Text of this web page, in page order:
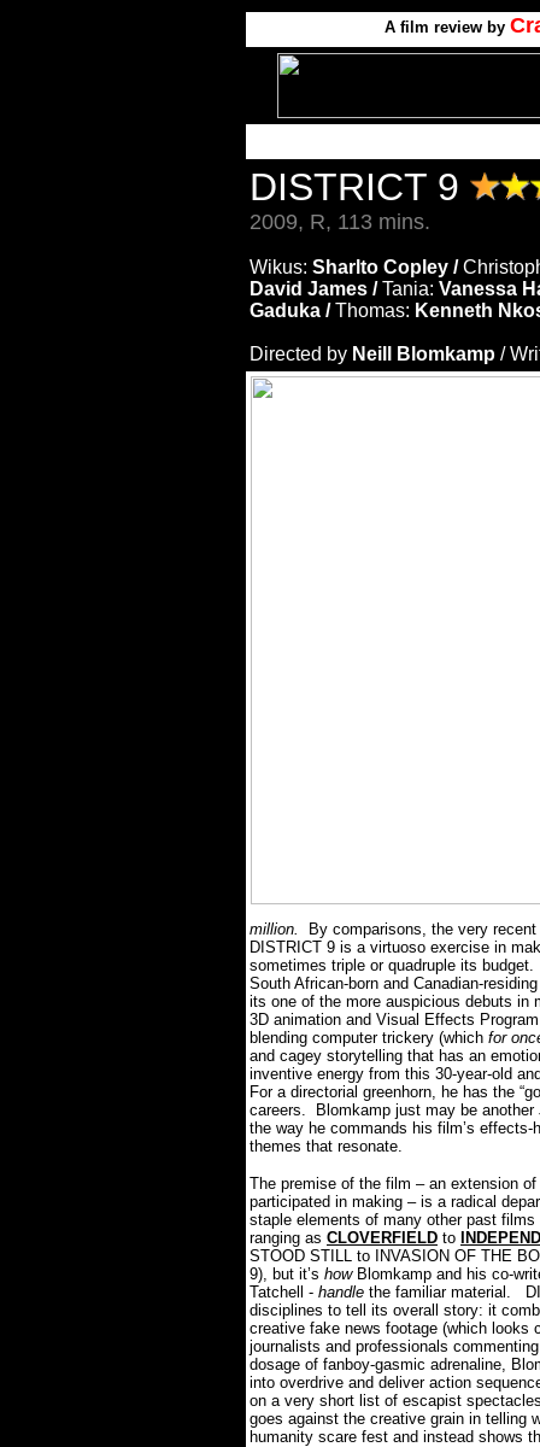
A film review by
DISTRICT 9
2009, R, 113 mins.
Wikus: Sharlto Copley /
David James /Tania: Vanessa
Gaduka /Thomas: Kenneth
Directed by Neill Blomkamp /
million.
By comparisons, the very
DISTRICT 9 is a virtuoso exercise in
sometimes triple or quadruple its budget.
South African-born and Canadian-
its one of the more auspicious debuts in
3D animation and Visual Effects
blending computer trickery (which for
and cagey storytelling that has an
inventive energy from this 30-year-old
For a directorial greenhorn, he has the
careers.
Blomkamp just may be
the way he commands his film’s
themes that resonate.
The premise of the film – an extension
participated in making – is a radical
staple elements of many other past
ranging as CLOVERFIELD to
STOOD STILL to INVASION OF THE
9), but it’s howBlomkamp and his co-
Tatchell - handle the familiar material.
disciplines to tell its overall story: it
creative fake news footage (which looks
journalists and professionals
dosage of fanboy-gasmic adrenaline,
into overdrive and deliver action
on a very short list of escapist
goes against the creative grain in telling
humanity scare fest and instead shows